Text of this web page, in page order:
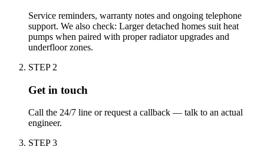
Service reminders, warranty notes and ongoing telephone
support. We also check: Larger detached homes suit heat
pumps when paired with proper radiator upgrades and
underfloor zones.
STEP 2
Get in touch
Call the 24/7 line or request a callback — talk to an actual
engineer.
STEP3